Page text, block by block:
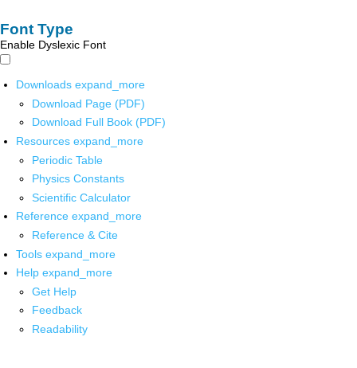
Font Type
Enable Dyslexic Font
Downloads expand_more
Download Page (PDF)
Download Full Book (PDF)
Resources expand_more
Periodic Table
Physics Constants
Scientific Calculator
Reference expand_more
Reference & Cite
Tools expand_more
Help expand_more
Get Help
Feedback
Readability